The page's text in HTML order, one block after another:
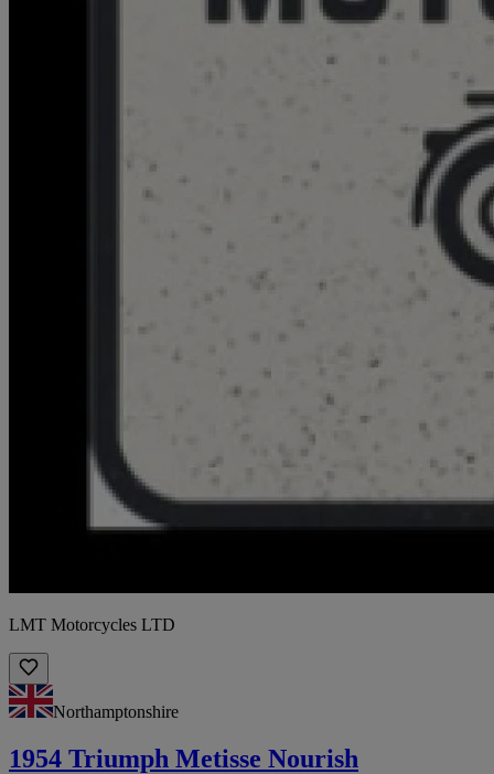
LMT Motorcycles LTD
Northamptonshire
1954 Triumph Metisse Nourish